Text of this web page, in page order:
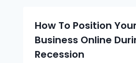
How To Position Your
Business Online
Recession